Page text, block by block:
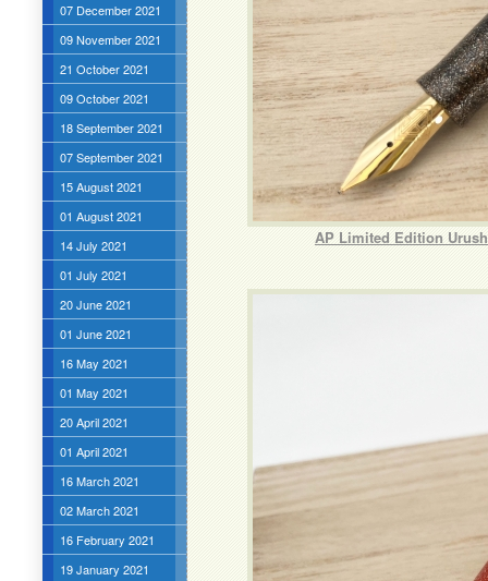
07 December 2021
09 November 2021
21 October 2021
09 October 2021
18 September 2021
07 September 2021
15 August 2021
01 August 2021
14 July 2021
01 July 2021
20 June 2021
01 June 2021
16 May 2021
01 May 2021
20 April 2021
01 April 2021
16 March 2021
02 March 2021
16 February 2021
19 January 2021
AP Limited Edition